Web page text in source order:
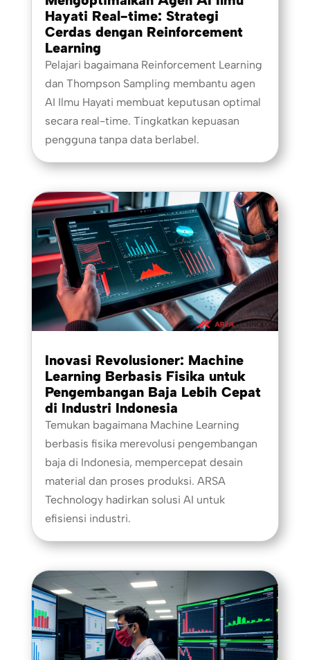
Hayati Real-time: Strategi
Cerdas dengan Reinforcement
Learning
Pelajari bagaimana Reinforcement Learning
dan Thompson Sampling membantu agen
AI Ilmu Hayati membuat keputusan optimal
secara real-time. Tingkatkan kepuasan
pengguna tanpa data berlabel.
Inovasi Revolusioner: Machine
Learning Berbasis Fisika untuk
Pengembangan Baja Lebih Cepat
di Industri Indonesia
Temukan bagaimana Machine Learning
berbasis fisika merevolusi pengembangan
baja di Indonesia, mempercepat desain
material dan proses produksi. ARSA
Technology hadirkan solusi AI untuk
efisiensi industri.